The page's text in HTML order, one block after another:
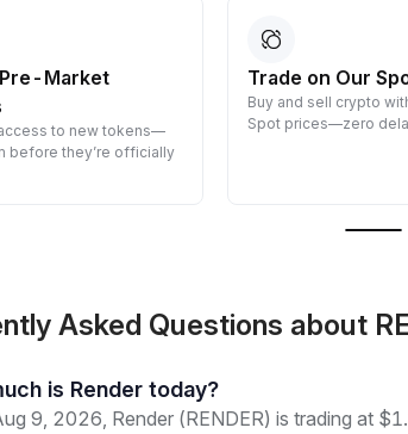
Market
to new tokens—
before they’re officially
Trade on Our
Buy and sell crypto
Spot prices—zero
Asked Questions about
is Render today?
9, 2026, Render (RENDER) is trading at